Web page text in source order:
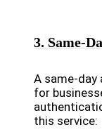
3. Same-
A same-day
for
this service: